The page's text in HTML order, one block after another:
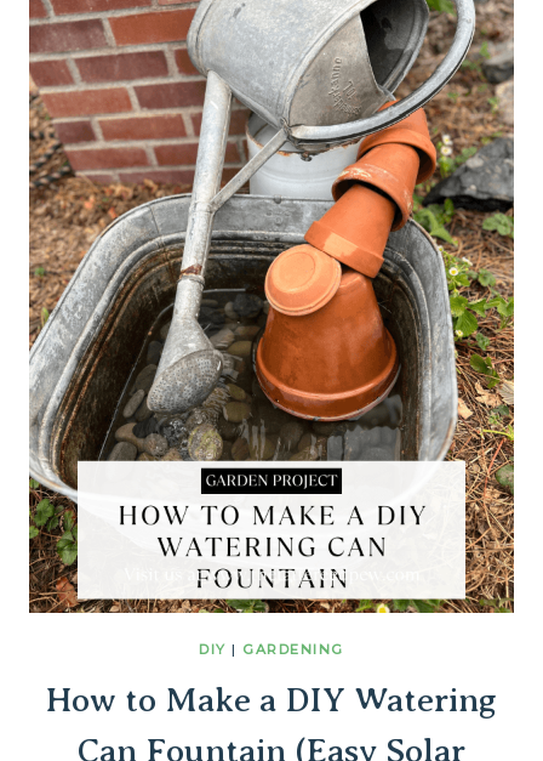
DIY | GARDENING
How to Make a DIY Watering
Can Fountain (Easy Solar